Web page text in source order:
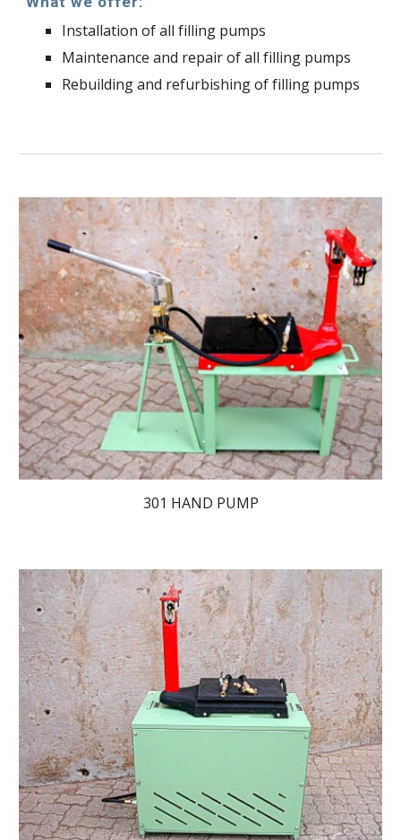
Installation of all filling pumps
Maintenance and repair of all filling pumps
Rebuilding and refurbishing of filling pumps
301 HAND PUMP